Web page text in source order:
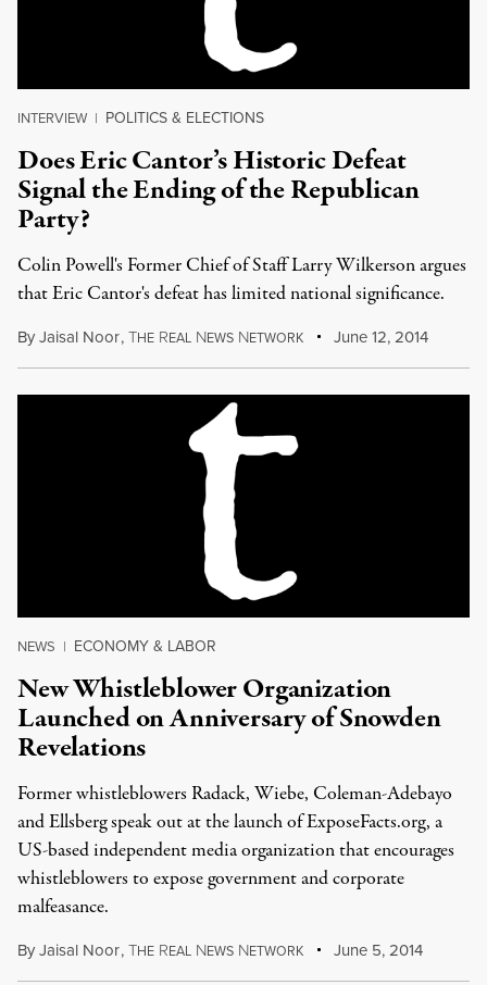
INTERVIEW | POLITICS & ELECTIONS
Does Eric Cantor’s Historic Defeat
Signal the Ending of the Republican
Party?
Colin Powell's Former Chief of Staff Larry Wilkerson argues
that Eric Cantor's defeat has limited national significance.
ByJaisal Noor,THE REAL NEWS NETWORK June 12, 2014
NEWS | ECONOMY & LABOR
New Whistleblower Organization
Launched on Anniversary of Snowden
Revelations
Former whistleblowers Radack, Wiebe, Coleman-Adebayo
and Ellsberg speak out at the launch of ExposeFacts.org, a
US-based independent media organization that encourages
whistleblowers to expose government and corporate
malfeasance.
ByJaisal Noor,THE REAL NEWS NETWORK June 5, 2014